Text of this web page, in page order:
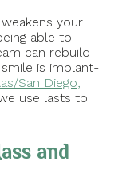
your
able to
can rebuild
is implant-
San Diego,
use lasts to
and